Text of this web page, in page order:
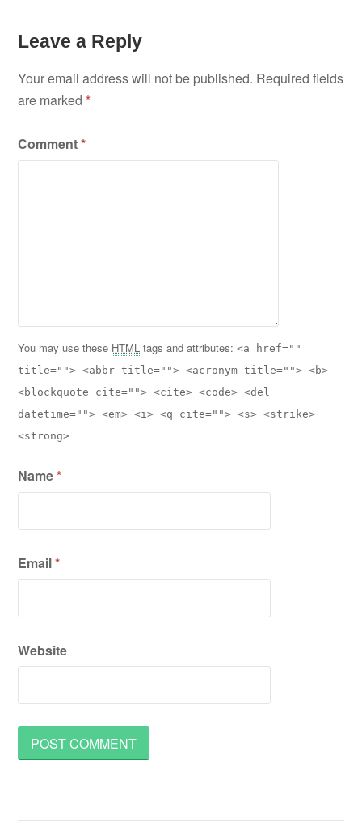
Leave a Reply
Your email address will not be published. Required fields
are marked*
Comment*
You may use these HTML tags and attributes:<a href=""
title=""> <abbr title=""> <acronym title=""> <b>
<blockquote cite=""> <cite> <code> <del
datetime=""> <em> <i> <q cite=""> <s> <strike>
<strong>
Name*
Email*
Website